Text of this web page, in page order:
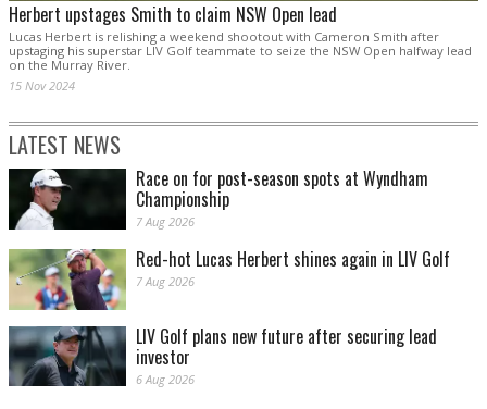
Herbert upstages Smith to claim NSW Open lead
Lucas Herbert is relishing a weekend shootout with Cameron Smith after
upstaging his superstar LIV Golf teammate to seize the NSW Open halfway lead
on the Murray River.
15 Nov 2024
LATEST NEWS
Race on for post-season spots at Wyndham
Championship
7 Aug 2026
Red-hot Lucas Herbert shines again in LIV Golf
7 Aug 2026
LIV Golf plans new future after securing lead
investor
6 Aug 2026